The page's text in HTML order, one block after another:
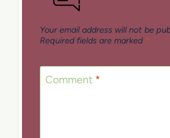
Your email address will not be
Required fields are marked *
Comment *